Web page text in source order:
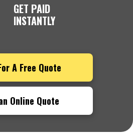
GET PAID
INSTANTLY
A Free Quote
Online Quote